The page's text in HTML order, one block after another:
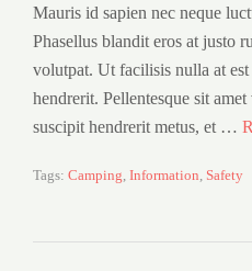
Mauris id sapien nec neque
Phasellus blandit eros at justo
volutpat. Ut facilisis nulla at
hendrerit. Pellentesque sit
suscipit hendrerit metus, et …
Tags: Camping, Information, Safety